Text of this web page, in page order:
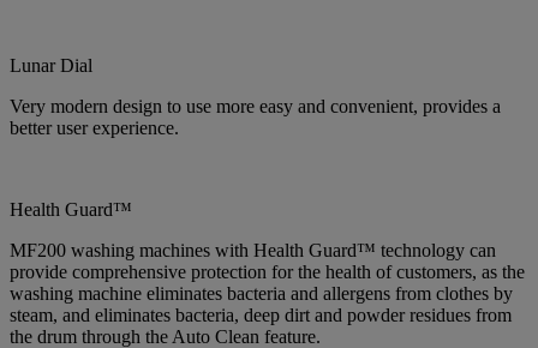
Lunar Dial
Very modern design to use more easy and convenient, provides a
better user experience.
Health Guard™
MF200 washing machines with Health Guard™ technology can
provide comprehensive protection for the health of customers, as the
washing machine eliminates bacteria and allergens from clothes by
steam, and eliminates bacteria, deep dirt and powder residues from
the drum through the Auto Clean feature.